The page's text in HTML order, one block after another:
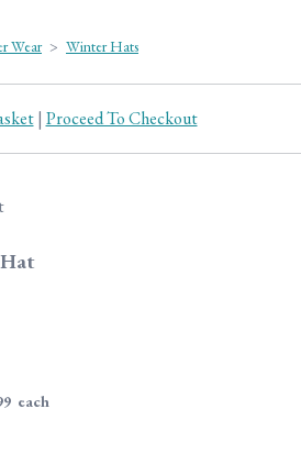
Wear > Winter Hats
| Proceed To Checkout
each